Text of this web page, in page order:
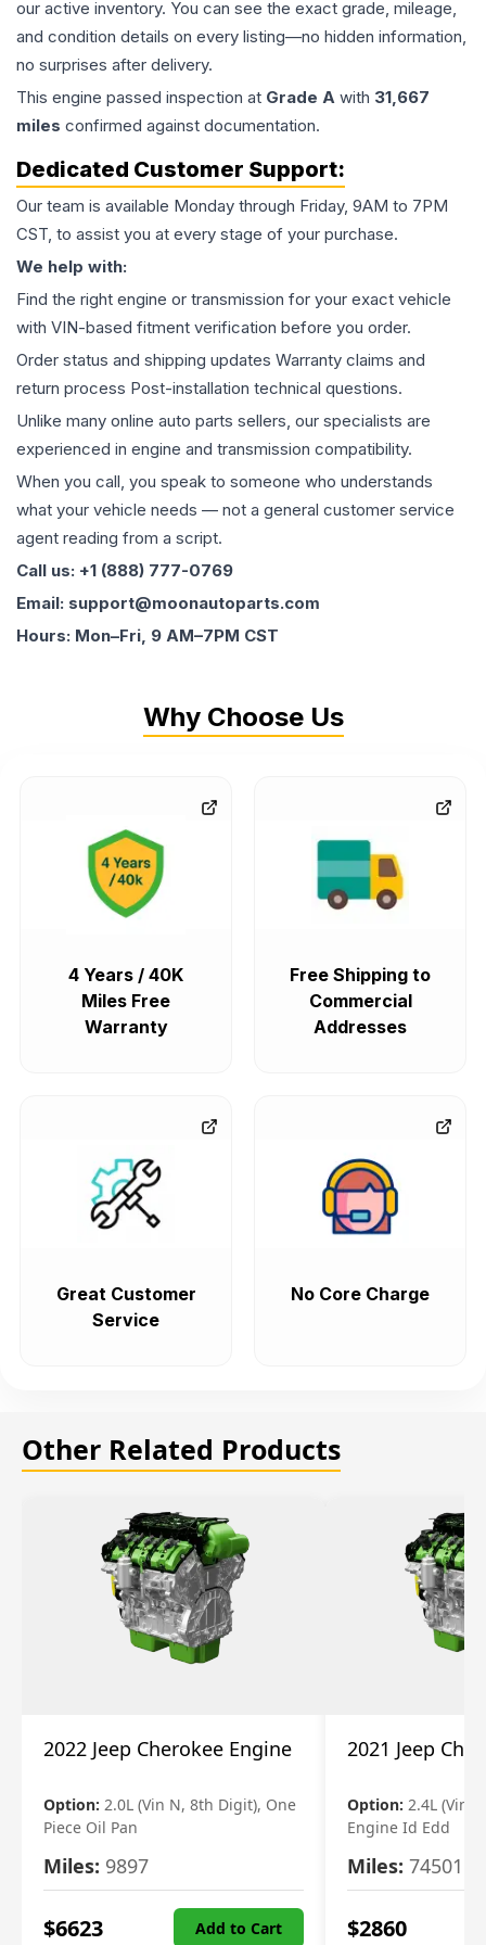
our active inventory. You can see the exact grade, mileage,
and condition details on every listing—no hidden information,
no surprises after delivery.
This engine passed inspection at Grade A with 31,667
miles confirmed against documentation.
Dedicated Customer Support:
Our team is available Monday through Friday, 9AM to 7PM
CST, to assist you at every stage of your purchase.
We help with:
Find the right engine or transmission for your exact vehicle
with VIN-based fitment verification before you order.
Order status and shipping updates Warranty claims and
return process Post-installation technical questions.
Unlike many online auto parts sellers, our specialists are
experienced in engine and transmission compatibility.
When you call, you speak to someone who understands
what your vehicle needs — not a general customer service
agent reading from a script.
Call us: +1 (888) 777-0769
Email: support@moonautoparts.com
Hours: Mon–Fri, 9 AM–7PM CST
Why Choose Us
4 Years / 40K
Miles Free
Warranty
Free Shipping to
Commercial
Addresses
Great Customer
Service
No Core Charge
Other Related Products
2022 Jeep Cherokee Engine
Option: 2.0L (Vin N, 8th Digit), One
Piece Oil Pan
Miles: 9897
$6623 Add to Cart
2021 Jeep
Option: 2.4L (Vin
Engine Id Edd
Miles: 74501
$2860